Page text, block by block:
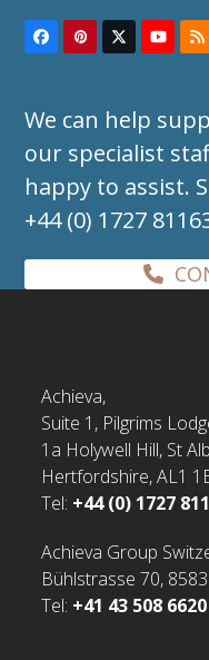
FacebookPinterestTwitter
(deprecated)
We can help
our specialist
happy to assist.
+44 (0) 1727
Achieva,
Suite 1, Pilgrims
1a Holywell Hill, St
Hertfordshire, AL1
Tel: +44 (0) 1727
Achieva Group
Bühlstrasse 70,
Tel: +41 43 508 6620